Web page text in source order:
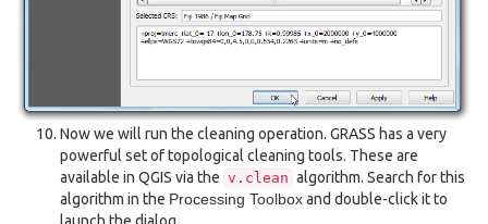
Now we will run the cleaning operation. GRASS has a very
powerful set of topological cleaning tools. These are
available in QGIS via the v.clean algorithm. Search for this
algorithm in the Processing Toolboxand double-click it to
launch the dialog.